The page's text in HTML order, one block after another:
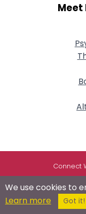
Meet
Connect
We use cookies to
Learn more
Got it!